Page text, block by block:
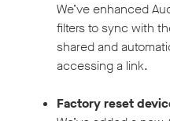
We’ve enhanced
filters to sync with
shared and
accessing a link.
Factory reset